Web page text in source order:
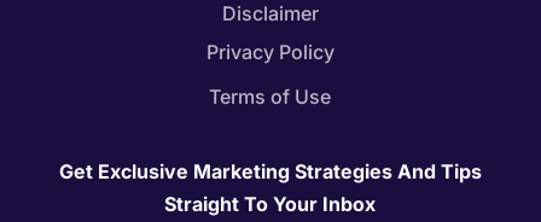
Disclaimer
Privacy Policy
Terms of Use
Get Exclusive Marketing Strategies And Tips
Straight To Your Inbox